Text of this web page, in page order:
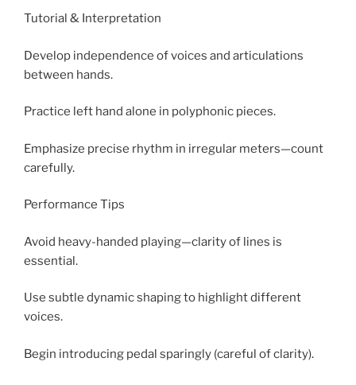
Tutorial & Interpretation
Develop independence of voices and articulations
between hands.
Practice left hand alone in polyphonic pieces.
Emphasize precise rhythm in irregular meters—count
carefully.
Performance Tips
Avoid heavy-handed playing—clarity of lines is
essential.
Use subtle dynamic shaping to highlight different
voices.
Begin introducing pedal sparingly (careful of clarity).